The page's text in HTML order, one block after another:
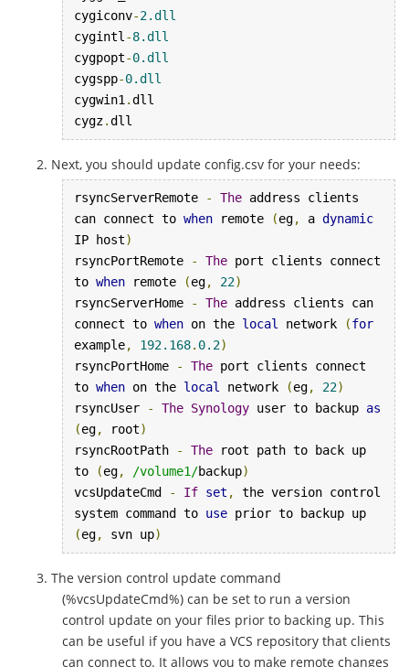
cygiconv-2.dll
cygintl -8.dll
cygpopt-0.dll
cygspp-0.dll
cygwin1 .dll
cygz.dll
Next, you should update config.csv for your needs:
rsyncServerRemote - The address clients
can connect to when remote (eg, a dynamic
IP host)
rsyncPortRemote
- The port clients connect
to when remote (eg, 22)
rsyncServerHome
- The address clients can
connect to when on the local network (for
example, 192.168. 0.2)
rsyncPortHome
- The port clients connect
to when on the local network (eg, 22)
rsyncUser
- The Synology user to backup as
(eg, root)
rsyncRootPath
- The root path to back up
to
(eg, /volume1/backup)
vcsUpdateCmd
- If set ,
the version control
system command to use
(eg, svn up)
The version control update command
(%vcsUpdateCmd%) can be set to run a version
control update on your files prior to backing up. This
can be useful if you have a VCS repository that clients
can connect to. It allows you to make remote changes